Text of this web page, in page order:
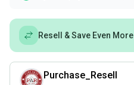
Resell & Save Even More
Purchase_Resell